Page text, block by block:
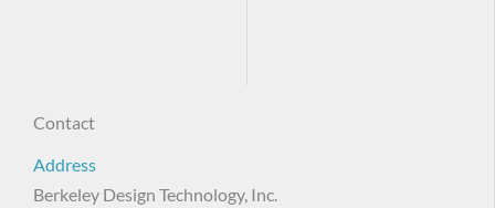
Contact
Address
Berkeley Design Technology, Inc.